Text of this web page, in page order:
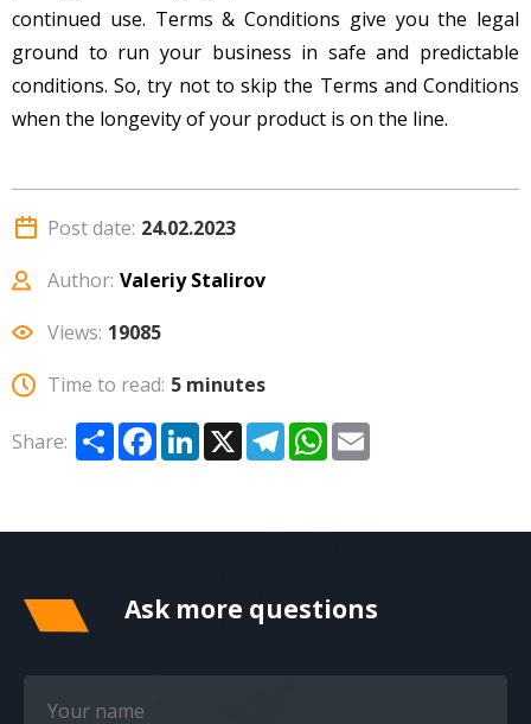
continued use. Terms & Conditions give you the legal
ground to run your business in safe and predictable
conditions. So, try not to skip the Terms and Conditions
when the longevity of your product is on the line.
Post date: 24.02.2023
Author: Valeriy Stalirov
Views: 19085
Time to read: 5 minutes
Share: ShareFacebookLinkedIn
X TelegramWhatsApp
Ask more questions